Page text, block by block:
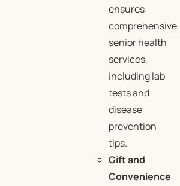
ensures
comprehensive
senior health
services,
including lab
tests and
disease
prevention
tips.
Gift and
Convenience